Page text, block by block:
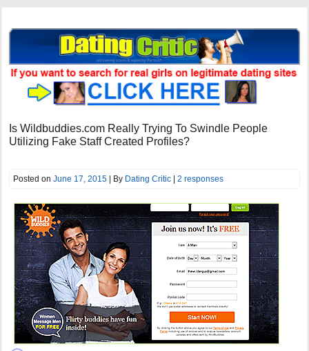
Is Wildbuddies.com Really Trying To Swindle People
Utilizing Fake Staff Created Profiles?
Posted onJune 17, 2015 | By Dating Critic |2 responses